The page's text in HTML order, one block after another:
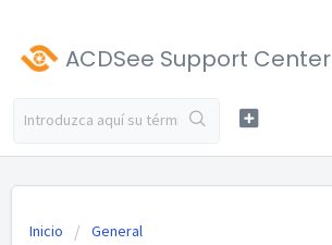
ACDSee Support Center
Inicio General